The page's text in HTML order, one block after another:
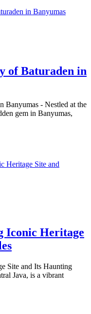
of Baturaden in
Banyumas - Nestled at the
gem in Banyumas,
Iconic Heritage
Site and Its Haunting
Java, is a vibrant